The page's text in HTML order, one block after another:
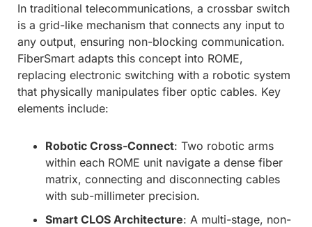
In traditional telecommunications, a crossbar switch
is a grid-like mechanism that connects any input to
any output, ensuring non-blocking communication.
FiberSmart adapts this concept into ROME,
replacing electronic switching with a robotic system
that physically manipulates fiber optic cables. Key
elements include:
Robotic Cross-Connect: Two robotic arms
within each ROME unit navigate a dense fiber
matrix, connecting and disconnecting cables
with sub-millimeter precision.
Smart CLOS Architecture: A multi-stage, non-